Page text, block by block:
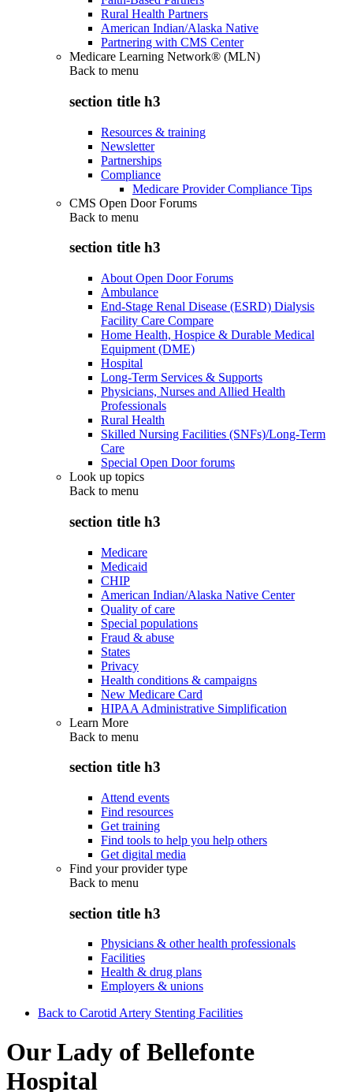
Rural Health Partners
American Indian/Alaska Native
Partnering with CMS Center
Medicare Learning Network® (MLN)
Back to menu
section title h3
Resources & training
Newsletter
Partnerships
Compliance
Medicare Provider Compliance Tips
CMS Open Door Forums
Back to menu
section title h3
About Open Door Forums
Ambulance
End-Stage Renal Disease (ESRD) Dialysis
Facility Care Compare
Home Health, Hospice & Durable Medical
Equipment (DME)
Hospital
Long-Term Services & Supports
Physicians, Nurses and Allied Health
Professionals
Rural Health
Skilled Nursing Facilities (SNFs)/Long-Term
Care
Special Open Door forums
Look up topics
Back to menu
section title h3
Medicare
Medicaid
CHIP
American Indian/Alaska Native Center
Quality of care
Special populations
Fraud & abuse
States
Privacy
Health conditions & campaigns
New Medicare Card
HIPAA Administrative Simplification
Learn More
Back to menu
section title h3
Attend events
Find resources
Get training
Find tools to help you help others
Get digital media
Find your provider type
Back to menu
section title h3
Physicians & other health professionals
Facilities
Health & drug plans
Employers & unions
Back to Carotid Artery Stenting Facilities
Our Lady of Bellefonte
Hospital